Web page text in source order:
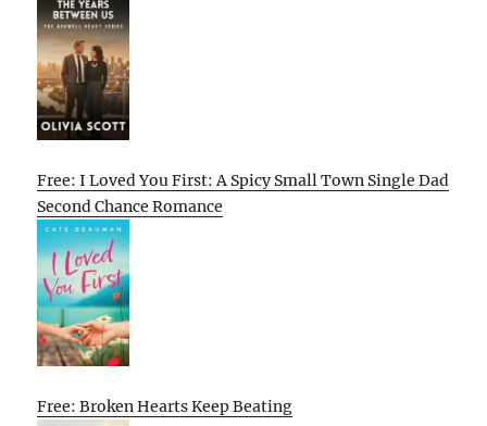
Free: I Loved You First: A Spicy Small Town Single Dad
Second Chance Romance
Free: Broken Hearts Keep Beating